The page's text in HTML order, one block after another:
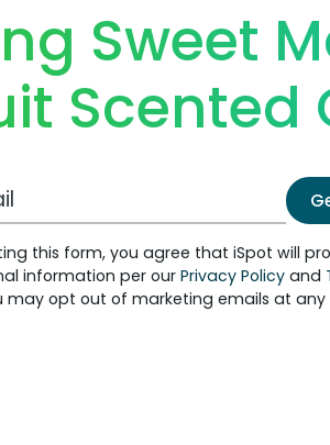
Sweet
Scented
this form, you agree that iSpot will
information per our Privacy Policyand
may opt out of marketing emails at any